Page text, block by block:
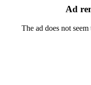
Ad
The ad does not